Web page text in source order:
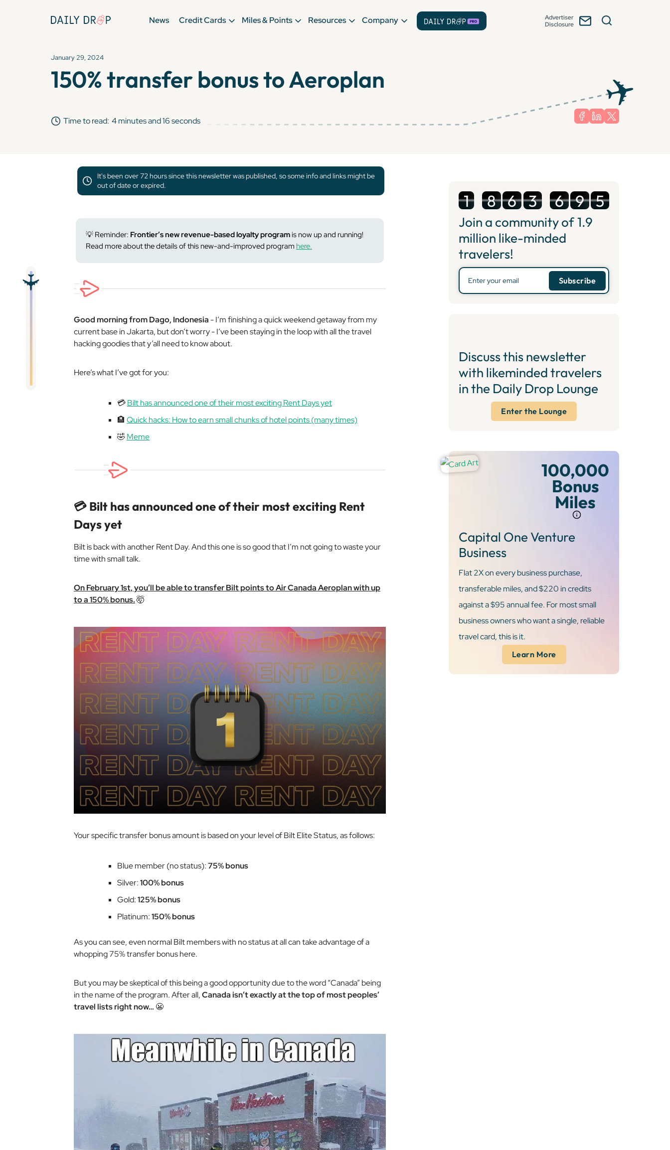
News Credit Cards Miles & Points Resources Company
Advertiser
Disclosure
January 29, 2024
150% transfer bonus to Aeroplan
Time to read: 4 minutes and 16 seconds
It's been over 72 hours since this newsletter was published, so some info and links might be
out of date or expired.
💡 Reminder: Frontier’s new revenue-based loyalty programis now up and running!
Read more about the details of this new-and-improved program here.
Good morning from Dago, Indonesia- I’m finishing a quick weekend getaway from my
current base in Jakarta, but don’t worry - I’ve been staying in the loop with all the travel
hacking goodies that y’all need to know about.
Here’s what I’ve got for you:
💳Bilt has announced one of their most exciting Rent Days yet
🏨 Quick hacks: How to earn small chunks of hotel points (many times)
🤣 Meme
💳 Bilt has announced one of their most exciting Rent
Days yet
Bilt is back with another Rent Day. And this one is so good that I’m not going to waste your
time with small talk.
On February 1st, you’ll be able to transfer Bilt points to Air Canada Aeroplan with up
to a 150% bonus.🤯
Your specific transfer bonus amount is based on your level of Bilt Elite Status, as follows:
Blue member (no status):75% bonus
Silver:100% bonus
Gold:125% bonus
Platinum:150% bonus
As you can see, even normal Bilt members with no status at all can take advantage of a
whopping 75% transfer bonus here.
But you may be skeptical of this being a good opportunity due to the word “Canada” being
in the name of the program. After all,Canada isn’t exactly at the top of most peoples’
travel lists right now… 😬
1 8 6 3 6 9 5
Join a community of 1.9
million like-minded
travelers!
Discuss this newsletter
with likeminded travelers
in the Daily Drop Lounge
Enter the Lounge
100,000
Bonus
Miles
Capital One Venture
Business
Flat 2X on every business purchase,
transferable miles, and $220 in credits
against a $95 annual fee. For most small
business owners who want a single, reliable
travel card, this is it.
Learn More